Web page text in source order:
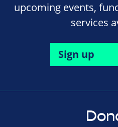
upcoming events,
services
Sign up